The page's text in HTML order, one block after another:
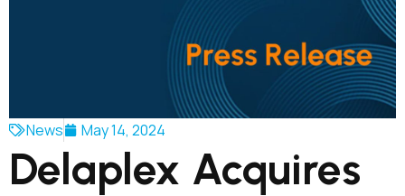
News May 14, 2024
Delaplex Acquires